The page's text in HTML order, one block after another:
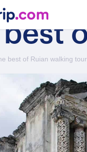
best
best of Ruian walking tour